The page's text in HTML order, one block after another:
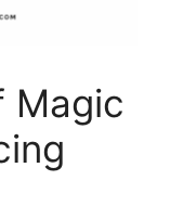
Magic